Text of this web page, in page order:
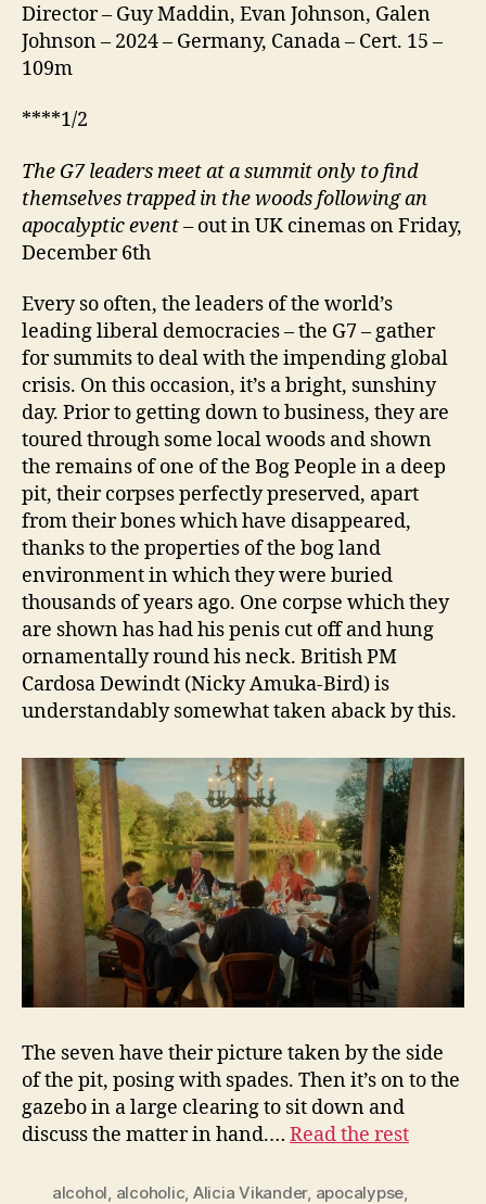
Director – Guy Maddin, Evan Johnson, Galen
Johnson – 2024 – Germany, Canada – Cert. 15 –
109m
****1/2
The G7 leaders meet at a summit only to find
themselves trapped in the woods following an
apocalyptic event– out in UK cinemas on Friday,
December 6th
Every so often, the leaders of the world’s
leading liberal democracies – the G7 – gather
for summits to deal with the impending global
crisis. On this occasion, it’s a bright, sunshiny
day. Prior to getting down to business, they are
toured through some local woods and shown
the remains of one of the Bog People in a deep
pit, their corpses perfectly preserved, apart
from their bones which have disappeared,
thanks to the properties of the bog land
environment in which they were buried
thousands of years ago. One corpse which they
are shown has had his penis cut off and hung
ornamentally round his neck. British PM
Cardosa Dewindt (Nicky Amuka-Bird) is
understandably somewhat taken aback by this.
The seven have their picture taken by the side
of the pit, posing with spades. Then it’s on to the
gazebo in a large clearing to sit down and
discuss the matter in hand.… Read the rest
alcohol, alcoholic, Alicia Vikander, apocalypse,